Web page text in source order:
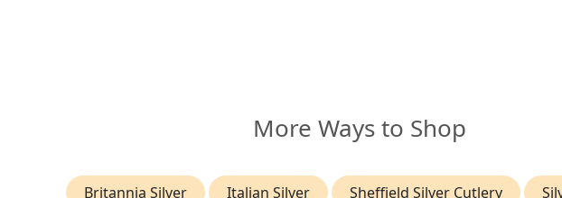
More Ways to Shop
Britannia Silver Italian Silver Sheffield Silver Cutlery